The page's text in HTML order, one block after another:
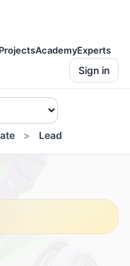
AcademyExperts
Sign in
Lead